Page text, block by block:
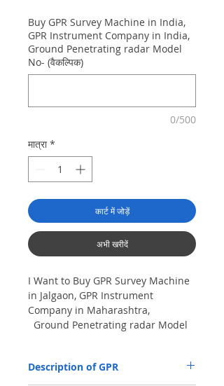
Buy GPR Survey Machine in India,
GPR Instrument Company in India,
Ground Penetrating radar Model
No- (वैकल्पिक)
0/500
मात्रा *
कार्ट में जोड़ें
अभी खरीदें
I Want to Buy GPR Survey Machine
in Jalgaon, GPR Instrument
Company in Maharashtra,
Ground Penetrating radar Model
Description of GPR